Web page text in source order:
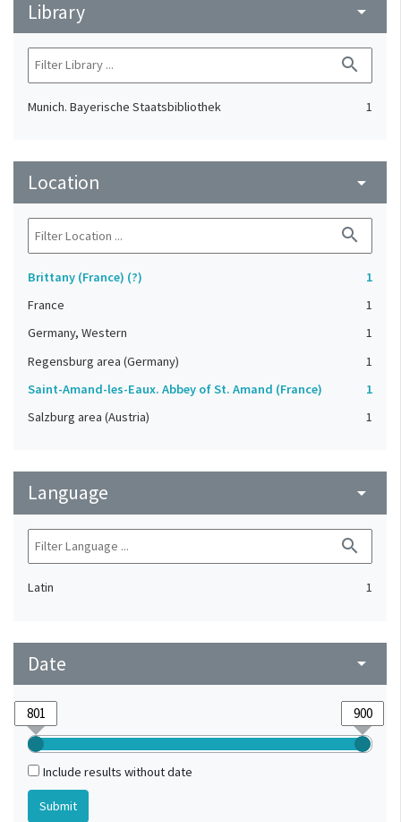
Library arrow_drop_down
search
Munich. Bayerische Staatsbibliothek 1
Location arrow_drop_down
search
Brittany (France) (?)
1
France
1
Germany, Western
1
Regensburg area (Germany)
1
Saint-Amand-les-Eaux. Abbey of St. Amand (France)
1
Salzburg area (Austria)
1
Language arrow_drop_down
search
Latin 1
Date arrow_drop_down
Include results without date